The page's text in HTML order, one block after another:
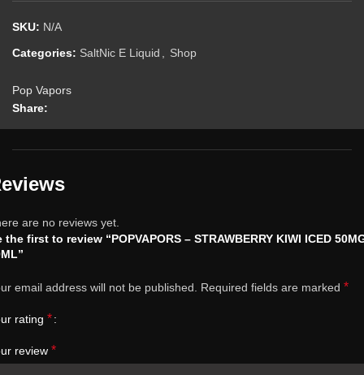
SKU: N/A
Categories: SaltNic E Liquid Shop
Pop Vapors
Share:
are no reviews yet.
the first to review “POPVAPORS – STRAWBERRY KIWI ICED
email address will not be published. Required fields are marked *
rating *
review *